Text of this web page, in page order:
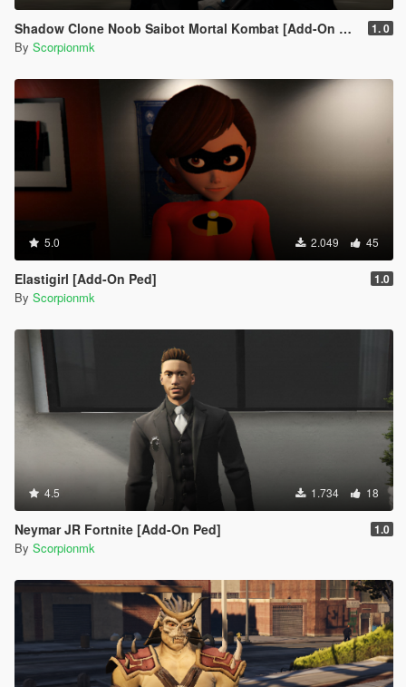
Shadow Clone Noob Saibot Mortal Kombat [Add-On Ped] 1. 0
By Scorpionmk
5.0 2.049 45
Elastigirl [Add-On Ped] 1.0
By Scorpionmk
4.5 1.734 18
Neymar JR Fortnite [Add-On Ped] 1.0
By Scorpionmk